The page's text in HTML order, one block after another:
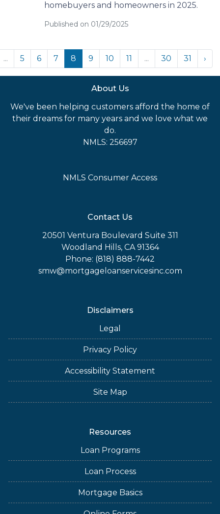
homebuyers and homeowners in 2025.
Published on 01/29/2025
... 5 6 7 8 9 10 11 ... 30 31 ›
About Us
We've been helping customers afford the home of
their dreams for many years and we love what we
do.
NMLS: 256697
NMLS Consumer Access
Contact Us
20501 Ventura Boulevard Suite 311
Woodland Hills, CA 91364
Phone: (818) 888-7442
smw@mortgageloanservicesinc.com
Disclaimers
Legal
Privacy Policy
Accessibility Statement
Site Map
Resources
Loan Programs
Loan Process
Mortgage Basics